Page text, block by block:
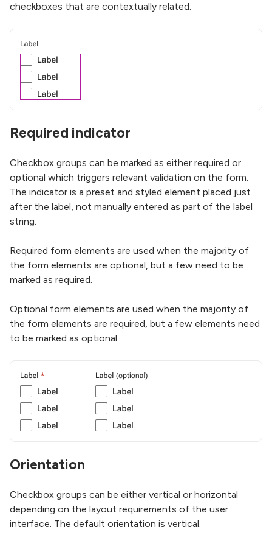
checkboxes that are contextually related.
Required indicator
Checkbox groups can be marked as either required or
optional which triggers relevant validation on the form.
The indicator is a preset and styled element placed just
after the label, not manually entered as part of the label
string.
Required form elements are used when the majority of
the form elements are optional, but a few need to be
marked as required.
Optional form elements are used when the majority of
the form elements are required, but a few elements need
to be marked as optional.
Orientation
Checkbox groups can be either vertical or horizontal
depending on the layout requirements of the user
interface. The default orientation is vertical.